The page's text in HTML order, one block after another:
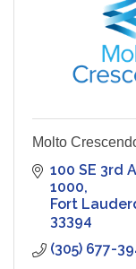
Molto
100 SE 3rd
1000
Fort
33394
(305) 677-